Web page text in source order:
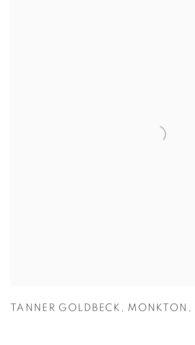
TANNER GOLDBECK , MONKTON ,